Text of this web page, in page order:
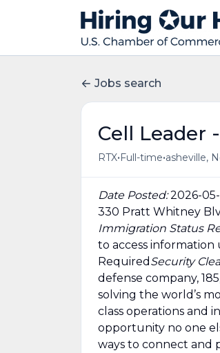
Jobs search
Cell Leader
RTX•Full-time•asheville,
Date Posted:2026-
330 Pratt Whitney
Immigration Status
to access
Required Security
defense company,
solving the world’s
class operations and
opportunity no one
ways to connect and